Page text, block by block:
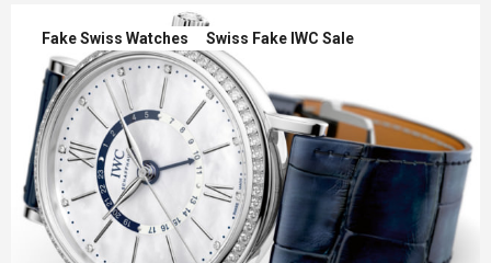
Fake Swiss Watches Swiss Fake IWC Sale